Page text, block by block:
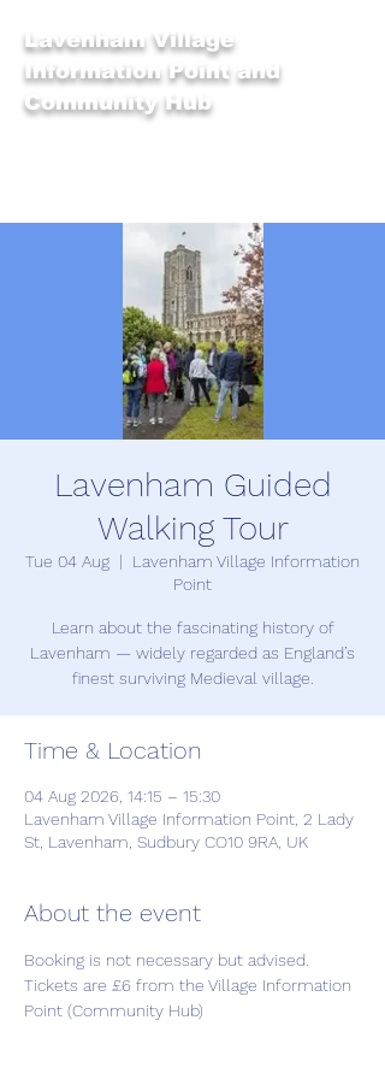
Lavenham Village
Information Point and
Community Hub
Lavenham Guided
Walking Tour
Tue 04 Aug
  |
Lavenham Village Information
Point
Learn about the fascinating history of
Lavenham — widely regarded as England’s
finest surviving Medieval village.
Time & Location
04 Aug 2026, 14:15 – 15:30
Lavenham Village Information Point, 2 Lady
St, Lavenham, Sudbury CO10 9RA, UK
About the event
Booking is not necessary but advised.
Tickets are £6 from the Village Information
Point (Community Hub)